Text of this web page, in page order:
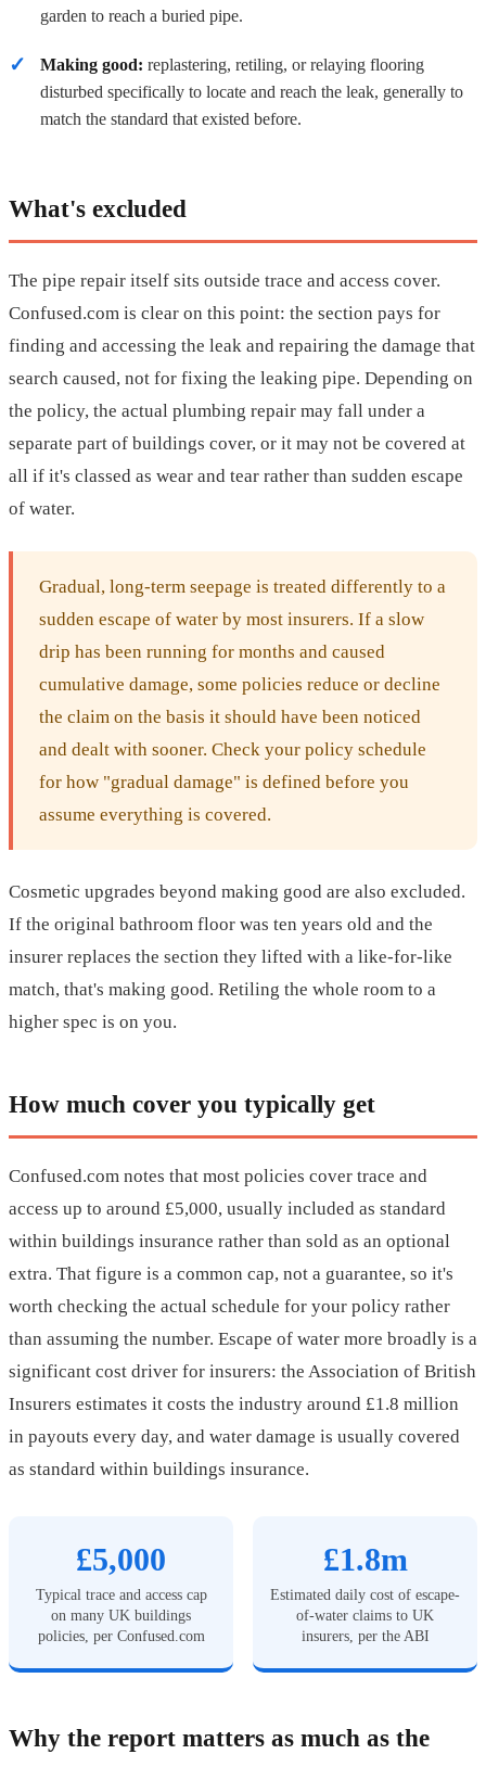
garden to reach a buried pipe.
Making good: replastering, retiling, or relaying flooring
disturbed specifically to locate and reach the leak, generally to
match the standard that existed before.
What's excluded
The pipe repair itself sits outside trace and access cover.
Confused.com is clear on this point: the section pays for
finding and accessing the leak and repairing the damage that
search caused, not for fixing the leaking pipe. Depending on
the policy, the actual plumbing repair may fall under a
separate part of buildings cover, or it may not be covered at
all if it's classed as wear and tear rather than sudden escape
of water.
Gradual, long-term seepage is treated differently to a
sudden escape of water by most insurers. If a slow
drip has been running for months and caused
cumulative damage, some policies reduce or decline
the claim on the basis it should have been noticed
and dealt with sooner. Check your policy schedule
for how "gradual damage" is defined before you
assume everything is covered.
Cosmetic upgrades beyond making good are also excluded.
If the original bathroom floor was ten years old and the
insurer replaces the section they lifted with a like-for-like
match, that's making good. Retiling the whole room to a
higher spec is on you.
How much cover you typically get
Confused.com notes that most policies cover trace and
access up to around £5,000, usually included as standard
within buildings insurance rather than sold as an optional
extra. That figure is a common cap, not a guarantee, so it's
worth checking the actual schedule for your policy rather
than assuming the number. Escape of water more broadly is a
significant cost driver for insurers: the Association of British
Insurers estimates it costs the industry around £1.8 million
in payouts every day, and water damage is usually covered
as standard within buildings insurance.
£5,000
Typical trace and access cap
on many UK buildings
policies, per Confused.com
£1.8m
Estimated daily cost of escape-
of-water claims to UK
insurers, per the ABI
Why the report matters as much as the